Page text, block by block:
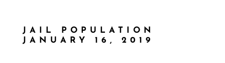
JAIL POPULATION
JANUARY 16, 2019